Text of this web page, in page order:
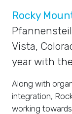
Rocky
Vista,
year with
Along with
integration,
working